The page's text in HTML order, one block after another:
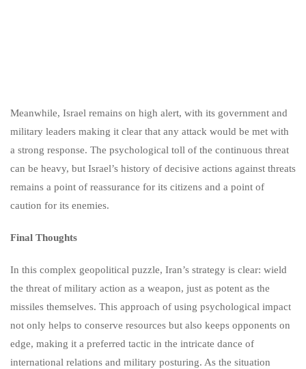
Meanwhile, Israel remains on high alert, with its government and
military leaders making it clear that any attack would be met with
a strong response. The psychological toll of the continuous threat
can be heavy, but Israel’s history of decisive actions against threats
remains a point of reassurance for its citizens and a point of
caution for its enemies.
Final Thoughts
In this complex geopolitical puzzle, Iran’s strategy is clear: wield
the threat of military action as a weapon, just as potent as the
missiles themselves. This approach of using psychological impact
not only helps to conserve resources but also keeps opponents on
edge, making it a preferred tactic in the intricate dance of
international relations and military posturing. As the situation